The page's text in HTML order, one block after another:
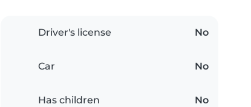
Driver's license No
Car No
Has children No